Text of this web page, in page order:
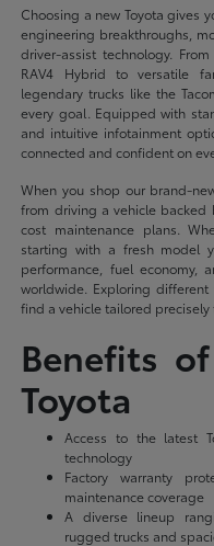
Choosing a new Toyota gives
engineering breakthroughs,
driver-assist technology.
RAV4 Hybrid to versatile
legendary trucks like the
every goal. Equipped with
and intuitive infotainment
connected and confident on
When you shop our brand-
from driving a vehicle backed
cost maintenance plans.
starting with a fresh model
performance, fuel economy,
worldwide. Exploring
find a vehicle tailored
Benefits
Toyota
Access to the latest
technology
Factory warranty
maintenance coverage
A diverse lineup
rugged trucks and